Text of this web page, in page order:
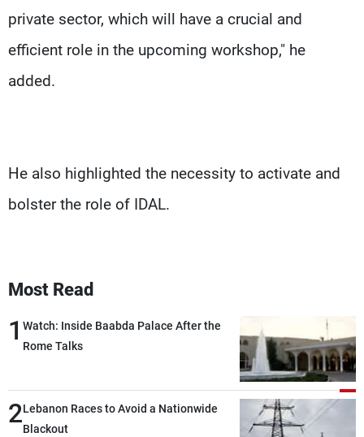
private sector, which will have a crucial and
efficient role in the upcoming workshop," he
added.
He also highlighted the necessity to activate and
bolster the role of IDAL.
Most Read
1 Watch: Inside Baabda Palace After the
Rome Talks
2Lebanon Races to Avoid a Nationwide
Blackout